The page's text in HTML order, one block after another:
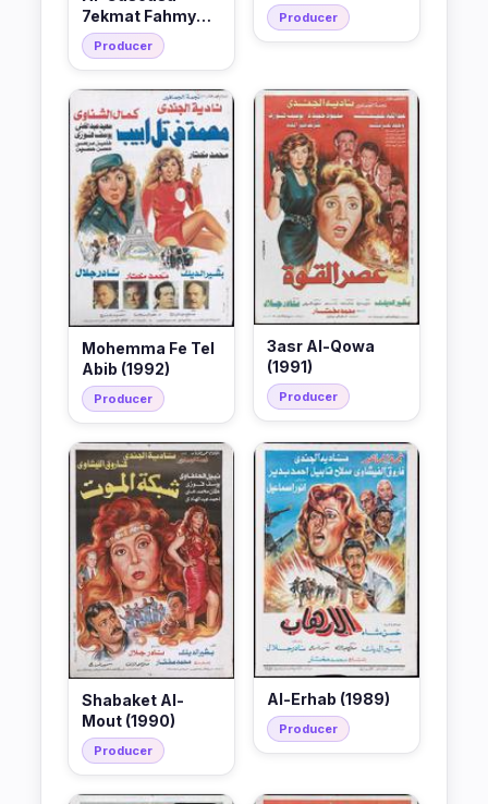
7ekmat Fahmy
(1994)
Producer
Producer
Mohemma Fe Tel
Abib (1992)
Producer
3asr Al-Qowa
(1991)
Producer
Shabaket Al-
Mout (1990)
Producer
Al-Erhab (1989)
Producer